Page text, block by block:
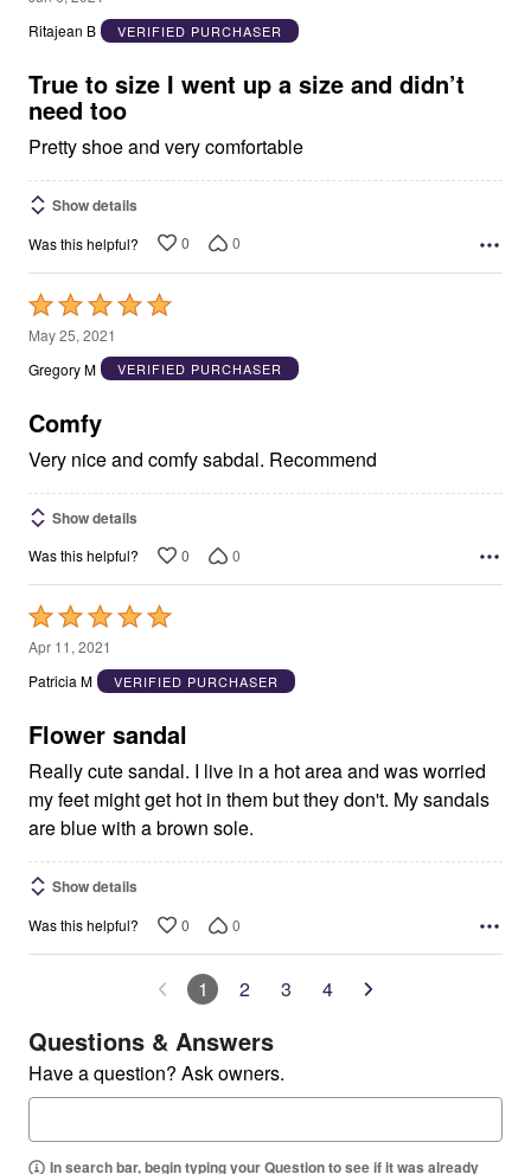
out
5
Ritajean B
VERIFIED PURCHASER
True to size I went up a size and didn’t
need too
Pretty shoe and very comfortable
Show details
Was this helpful? 0 0
Rated
5
out
5
May 25, 2021
Gregory M
VERIFIED PURCHASER
Comfy
Very nice and comfy sabdal. Recommend
Show details
Was this helpful? 0 0
Rated
5
out
5
Apr 11, 2021
Patricia M
VERIFIED PURCHASER
Flower sandal
Really cute sandal. I live in a hot area and was worried
my feet might get hot in them but they don't. My sandals
are blue with a brown sole.
Show details
Was this helpful? 0 0
1 2 3 4
Questions & Answers
Have a question? Ask owners.
In search bar, begin typing your Question to see if it was already